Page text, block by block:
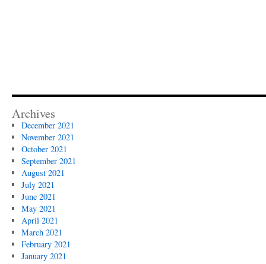
Archives
December 2021
November 2021
October 2021
September 2021
August 2021
July 2021
June 2021
May 2021
April 2021
March 2021
February 2021
January 2021